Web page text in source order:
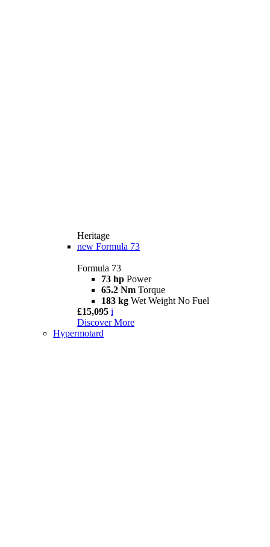
Heritage
new Formula 73
Formula 73
73 hp Power
65.2 Nm Torque
183 kg Wet Weight No Fuel
£15,095 i
Discover More
Hypermotard